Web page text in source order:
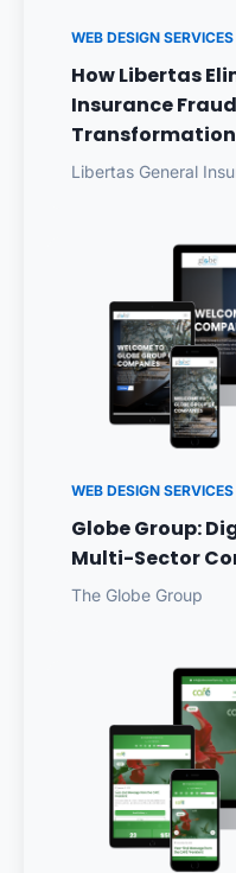
WEB DESIGN
How Libertas
Insurance
Transformation
Libertas General
WEB DESIGN
Globe Group:
Multi-Sector
The Globe Group